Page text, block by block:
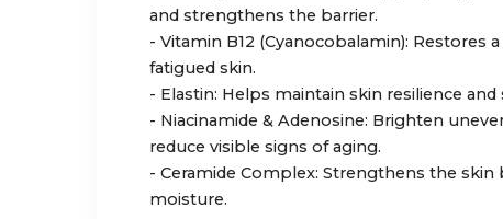
and strengthens the barrier.
- Vitamin B12 (Cyanocobalamin): Restores
fatigued skin.
- Elastin: Helps maintain skin resilience
- Niacinamide & Adenosine: Brighten
reduce visible signs of aging.
- Ceramide Complex: Strengthens the skin
moisture.